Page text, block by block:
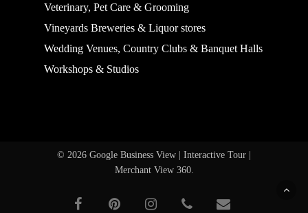
Veterinary, Pet Care & Grooming
Vineyards Breweries & Liquor stores
Wedding Venues, Country Clubs & Banquet Halls
Workshops & Studios
© 2026 Google Business View | Interactive Tour |
Merchant View 360.